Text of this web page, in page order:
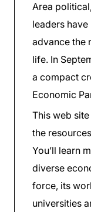
Area
leaders
advance the
life. In
a compact
Economic
This web
the
You’ll learn
diverse
force, its
universities